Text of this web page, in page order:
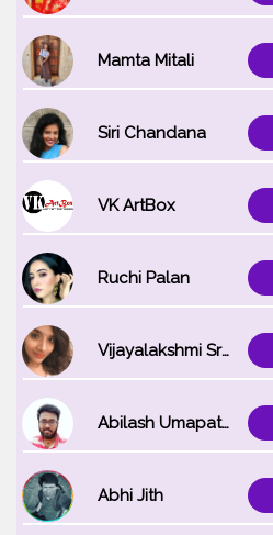
Mamta Mitali
Siri Chandana
VK ArtBox
Ruchi Palan
Vijayalakshmi Srinivasan
Abilash Umapathi
Abhi Jith